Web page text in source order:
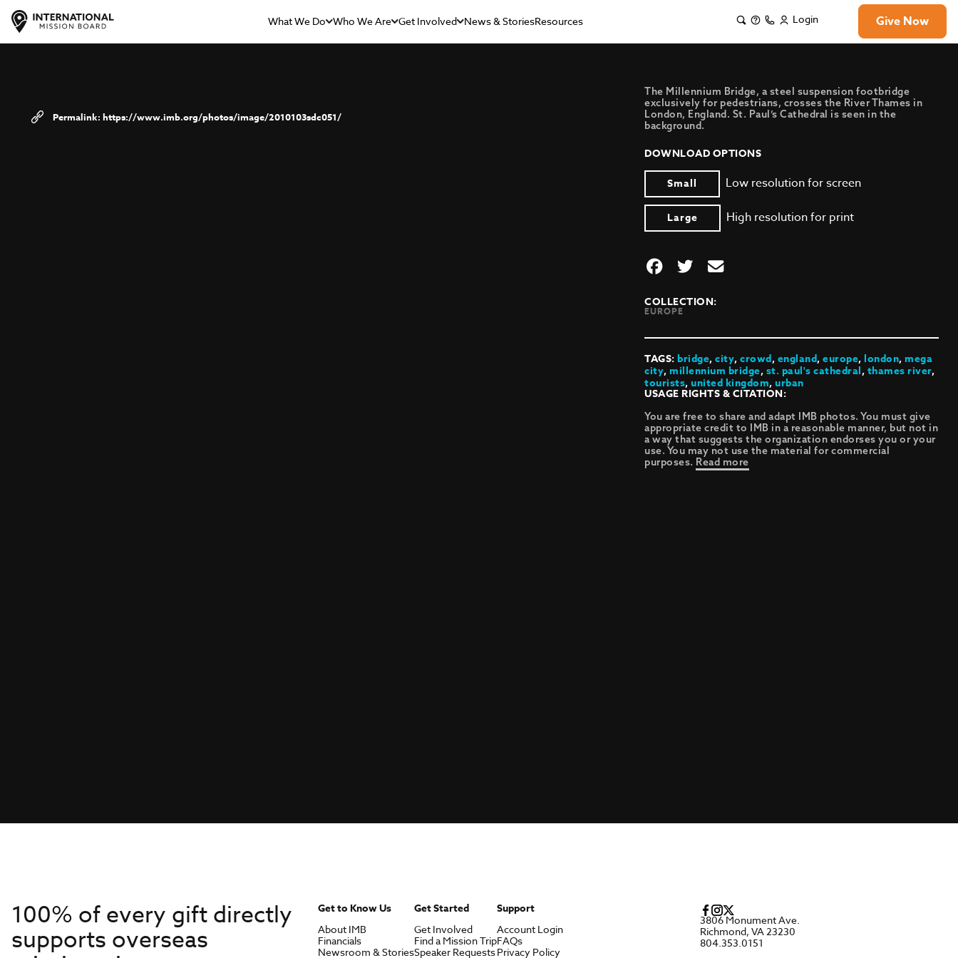
What We Do Who We Are Get Involved News & StoriesResources Login Give Now
https://www.imb.org/photos/image/2010103sdc051/
The Millennium Bridge, a steel suspension footbridge
exclusively for pedestrians, crosses the River Thames in
London, England. St. Paul’s Cathedral is seen in the
background.
DOWNLOAD OPTIONS
Small
Low resolution for screen
Large High resolution for print
COLLECTION:
EUROPE
TAGS:bridge,city,crowd,england,europe,london,mega
city,millennium bridge,st. paul's cathedral,thames river,
tourists,united kingdom,urban
USAGE RIGHTS & CITATION:
You are free to share and adapt IMB photos. You must give
appropriate credit to IMB in a reasonable manner, but not in
a way that suggests the organization endorses you or your
use. You may not use the material for commercial
purposes. Read more
100% of every gift directly
supports overseas
Get to Know Us
About IMB
Financials
Newsroom & Stories
Get Started
Get Involved
Find a Mission Trip
Speaker Requests
Support
Account Login
FAQs
Privacy Policy
3806 Monument Ave.
Richmond, VA 23230
804.353.0151